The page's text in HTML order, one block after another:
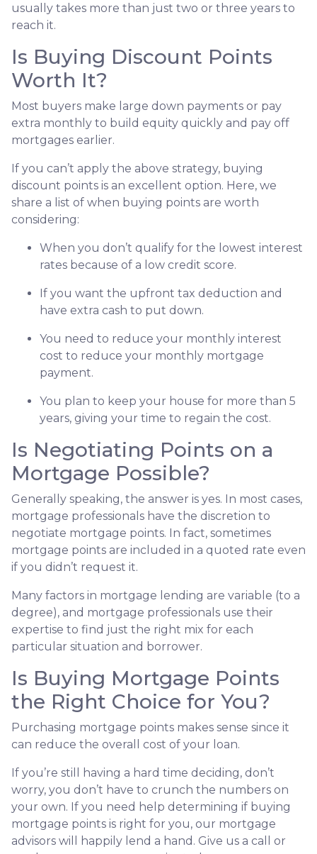
usually takes more than just two or three years to
reach it.
Is Buying Discount Points
Worth It?
Most buyers make large down payments or pay
extra monthly to build equity quickly and pay off
mortgages earlier.
If you can’t apply the above strategy, buying
discount points is an excellent option. Here, we
share a list of when buying points are worth
considering:
When you don’t qualify for the lowest interest
rates because of a low credit score.
If you want the upfront tax deduction and
have extra cash to put down.
You need to reduce your monthly interest
cost to reduce your monthly mortgage
payment.
You plan to keep your house for more than 5
years, giving your time to regain the cost.
Is Negotiating Points on a
Mortgage Possible?
Generally speaking, the answer is yes. In most cases,
mortgage professionals have the discretion to
negotiate mortgage points. In fact, sometimes
mortgage points are included in a quoted rate even
if you didn’t request it.
Many factors in mortgage lending are variable (to a
degree), and mortgage professionals use their
expertise to find just the right mix for each
particular situation and borrower.
Is Buying Mortgage Points
the Right Choice for You?
Purchasing mortgage points makes sense since it
can reduce the overall cost of your loan.
If you’re still having a hard time deciding, don’t
worry, you don’t have to crunch the numbers on
your own. If you need help determining if buying
mortgage points is right for you, our mortgage
advisors will happily lend a hand. Give us a call or